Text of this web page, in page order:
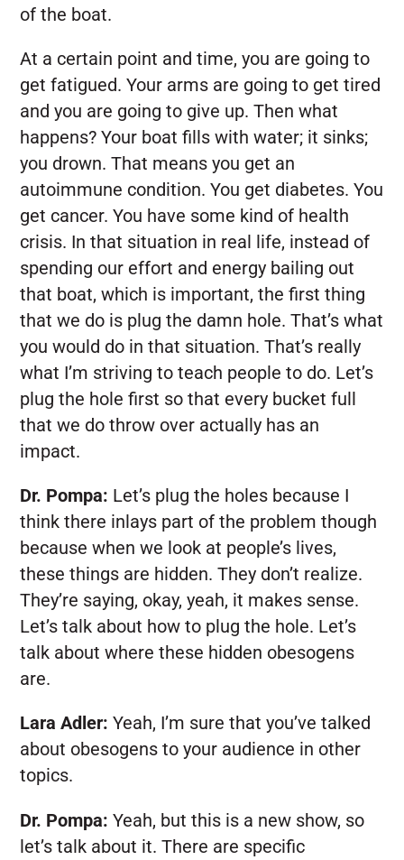
of the boat.
At a certain point and time, you are going to
get fatigued. Your arms are going to get tired
and you are going to give up. Then what
happens? Your boat fills with water; it sinks;
you drown. That means you get an
autoimmune condition. You get diabetes. You
get cancer. You have some kind of health
crisis. In that situation in real life, instead of
spending our effort and energy bailing out
that boat, which is important, the first thing
that we do is plug the damn hole. That’s what
you would do in that situation. That’s really
what I’m striving to teach people to do. Let’s
plug the hole first so that every bucket full
that we do throw over actually has an
impact.
Dr. Pompa: Let’s plug the holes because I
think there inlays part of the problem though
because when we look at people’s lives,
these things are hidden. They don’t realize.
They’re saying, okay, yeah, it makes sense.
Let’s talk about how to plug the hole. Let’s
talk about where these hidden obesogens
are.
Lara Adler: Yeah, I’m sure that you’ve talked
about obesogens to your audience in other
topics.
Dr. Pompa: Yeah, but this is a new show, so
let’s talk about it. There are specific